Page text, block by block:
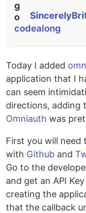
codealong
Today I added
application that I
can seem
directions, adding
Omniauth was
First you will need
with Github and
Go to the
and get an API
creating the
that the callback